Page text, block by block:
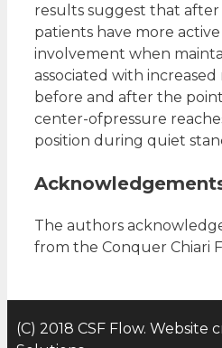
results suggest that after
patients have more
involvement when
associated with
before and after the
center-ofpressure
position during quiet
The authors
from the Conquer Chiari
(C) 2018 CSF Flow. Website